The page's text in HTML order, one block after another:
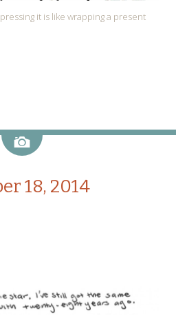
it is like wrapping a present
Image
18, 2014